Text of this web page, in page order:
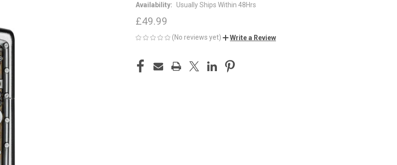
Availability:
Usually Ships Within 48Hrs
£49.99
(No reviews yet) Write a Review
CURRENT
STOCK: